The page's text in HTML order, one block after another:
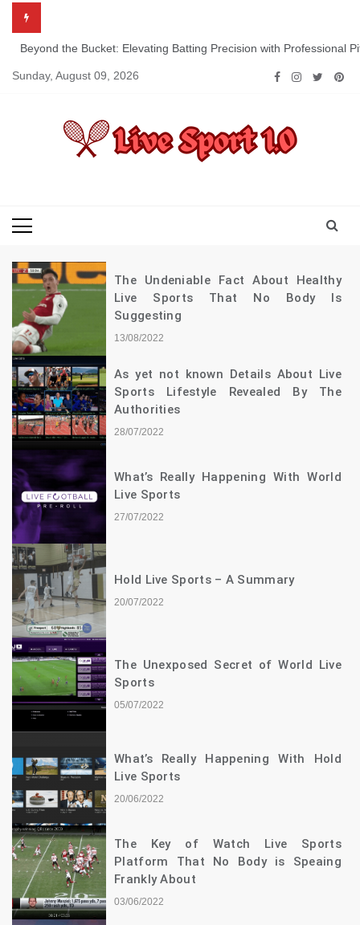
contentBeyond the Bucket: Elevating Batting Precision with Professional
Sunday, August 09, 2026
The Undeniable Fact About Healthy
Live Sports That No Body Is
Suggesting
13/08/2022
As yet not known Details About Live
Sports Lifestyle Revealed By The
Authorities
28/07/2022
What’s Really Happening With World
Live Sports
27/07/2022
Hold Live Sports – A Summary
20/07/2022
The Unexposed Secret of World Live
Sports
05/07/2022
What’s Really Happening With Hold
Live Sports
20/06/2022
The Key of Watch Live Sports
Platform That No Body is Speaing
Frankly About
03/06/2022